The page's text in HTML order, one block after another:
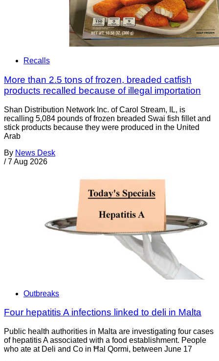
Recalls
More than 2.5 tons of frozen, breaded catfish
products recalled because of illegal importation
Shan Distribution Network Inc. of Carol Stream, IL, is
recalling 5,084 pounds of frozen breaded Swai fish fillet and
stick products because they were produced in the United
Arab
By News Desk
/ 7 Aug 2026
Outbreaks
Four hepatitis A infections linked to deli in Malta
Public health authorities in Malta are investigating four cases
of hepatitis A associated with a food establishment. People
who ate at Deli and Co in Ħal Qormi, between June 17